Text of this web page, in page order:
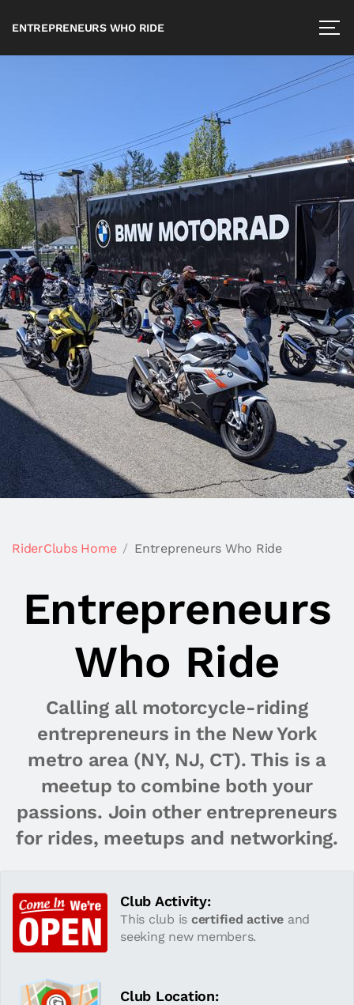
ENTREPRENEURS WHO RIDE
RiderClubs Home Entrepreneurs Who Ride
Entrepreneurs
Who Ride
Calling all motorcycle-riding
entrepreneurs in the New York
metro area (NY, NJ, CT). This is a
meetup to combine both your
passions. Join other entrepreneurs
for rides, meetups and networking.
Club Activity:
This club is certified active and
seeking new members.
Club Location: